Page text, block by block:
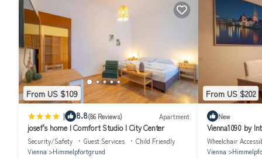
From US $109
| 8.8(86 Reviews) Apartment
josef's home I Comfort Studio I City Center
Security/Safety Guest Services
Child Friendly
Vienna
Himmelpfortgrund
From US $202
New
Vienna1090 by
Wheelchair
Vienna